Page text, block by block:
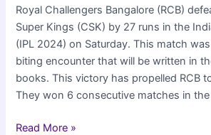
Royal Challengers Bangalore (RCB)
Super Kings (CSK) by 27 runs in the
(IPL 2024) on Saturday. This match
biting encounter that will be written in
books. This victory has propelled RCB
They won 6 consecutive matches in the
RCB
Read More »